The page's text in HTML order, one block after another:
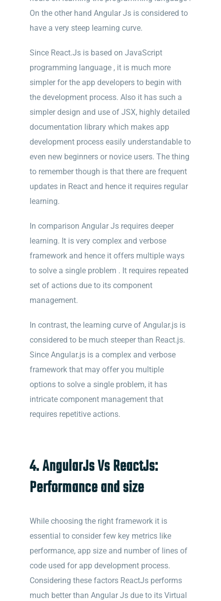
On the other hand Angular Js is considered to
have a very steep learning curve.
Since React.Js is based on JavaScript
programming language , it is much more
simpler for the app developers to begin with
the development process. Also it has such a
simpler design and use of JSX, highly detailed
documentation library which makes app
development process easily understandable to
even new beginners or novice users. The thing
to remember though is that there are frequent
updates in React and hence it requires regular
learning.
In comparison Angular Js requires deeper
learning. It is very complex and verbose
framework and hence it offers multiple ways
to solve a single problem . It requires repeated
set of actions due to its component
management.
In contrast, the learning curve of Angular.js is
considered to be much steeper than React.js.
Since Angular.js is a complex and verbose
framework that may offer you multiple
options to solve a single problem, it has
intricate component management that
requires repetitive actions.
4. AngularJs Vs ReactJs:
Performance and size
While choosing the right framework it is
essential to consider few key metrics like
performance, app size and number of lines of
code used for app development process.
Considering these factors ReactJs performs
much better than Angular Js due to its Virtual